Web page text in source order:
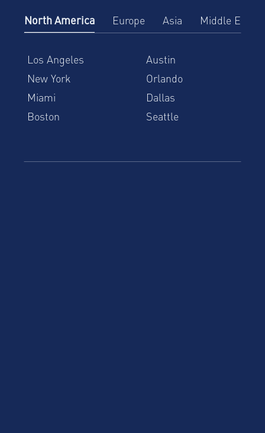
North America Europe Asia Middle East
Los Angeles
Austin
New York
Orlando
Miami
Dallas
Boston
Seattle